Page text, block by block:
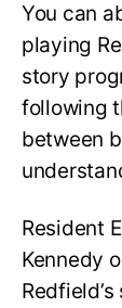
You can
playing
story
following
between
Resident
Kennedy